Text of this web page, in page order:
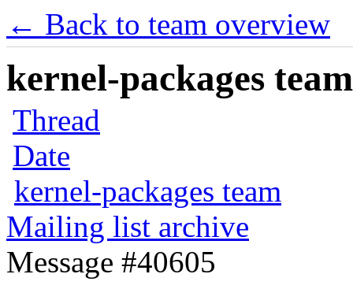
← Back to team overview
kernel-packages
Thread
Date
kernel-packages team
Mailing list archive
Message #40605